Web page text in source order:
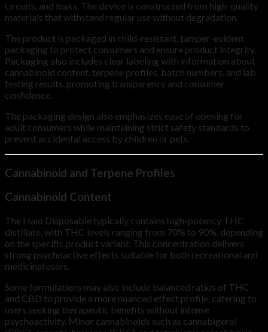
circuits, and leaks. The device is constructed from high-quality
materials that withstand regular use without degradation.
The product is packaged in child-resistant, tamper-evident
packaging to protect consumers and ensure product integrity.
Packaging also includes clear labeling with information about
cannabinoid content, terpene profiles, batch numbers, and lab
testing results, promoting transparency and consumer
confidence.
The packaging design also emphasizes ease of opening for
adult consumers while maintaining strict safety standards to
prevent accidental access by children or pets.
Cannabinoid and Terpene Profiles
Cannabinoid Content
The Halo Disposable typically contains high-potency THC
distillate, with THC levels ranging from 70% to 90%, depending
on the specific product variant. This concentration delivers
strong psychoactive effects suitable for both recreational and
medicinal users.
Some formulations may also include balanced ratios of THC
and CBD to provide a more nuanced effect profile, catering to
users seeking therapeutic benefits without intense
psychoactivity. Minor cannabinoids such as cannabigerol